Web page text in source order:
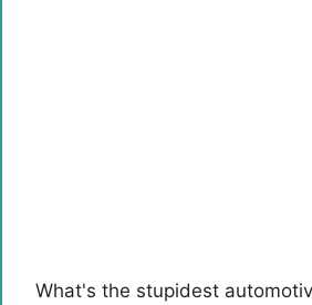
What's the stupidest